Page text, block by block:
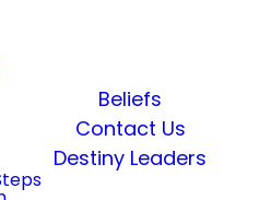
Beliefs
Contact Us
Destiny Leaders